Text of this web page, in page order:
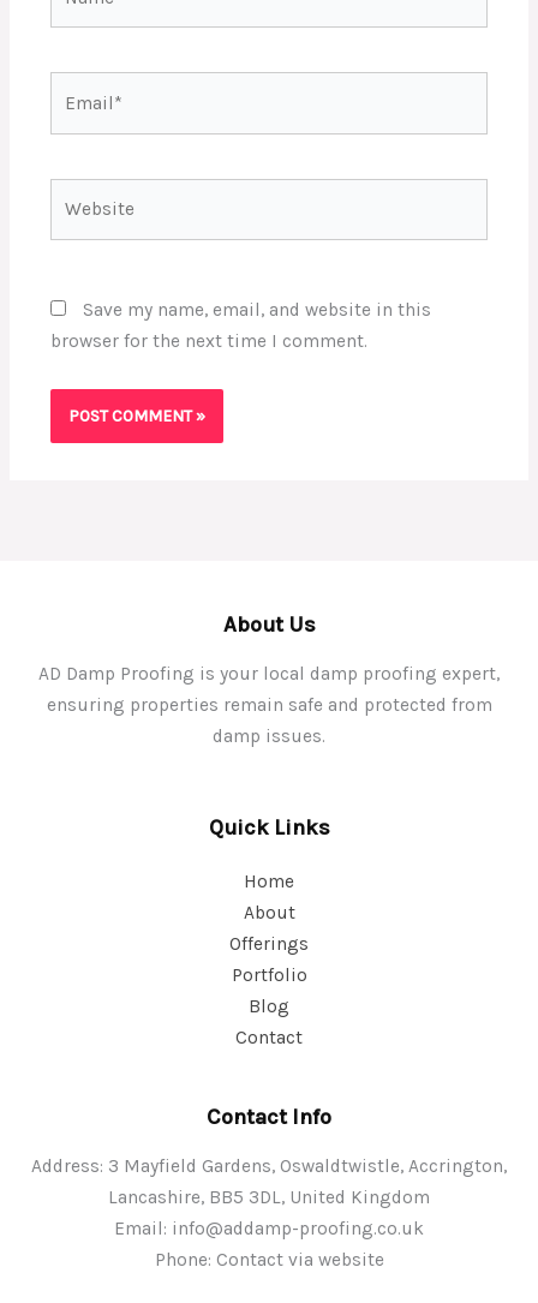
Save my name, email, and website in this
browser for the next time I comment.
About Us
AD Damp Proofing is your local damp proofing expert,
ensuring properties remain safe and protected from
damp issues.
Quick Links
Home
About
Offerings
Portfolio
Blog
Contact
Contact Info
Address: 3 Mayfield Gardens, Oswaldtwistle, Accrington,
Lancashire, BB5 3DL, United Kingdom
Email: info@addamp-proofing.co.uk
Phone: Contact via website